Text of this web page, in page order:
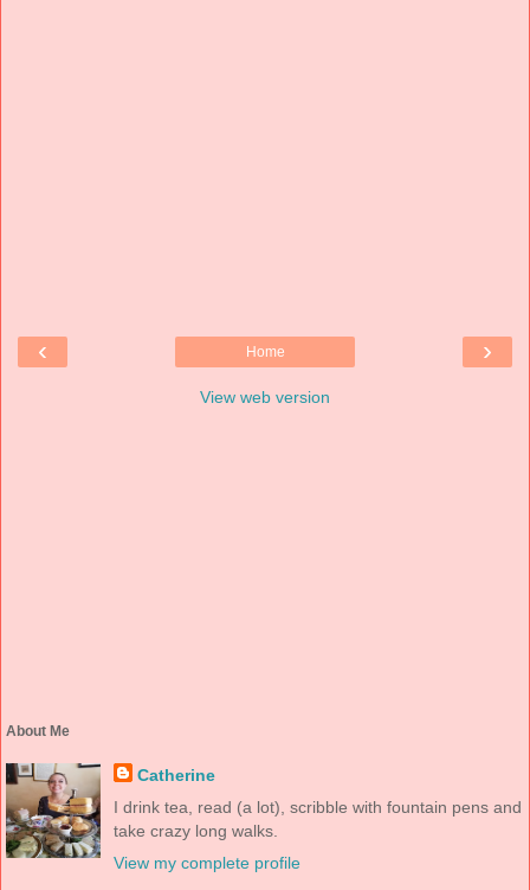
‹ ›
Home
View web version
About Me
Catherine
I drink tea, read (a lot), scribble with fountain pens and
take crazy long walks.
View my complete profile